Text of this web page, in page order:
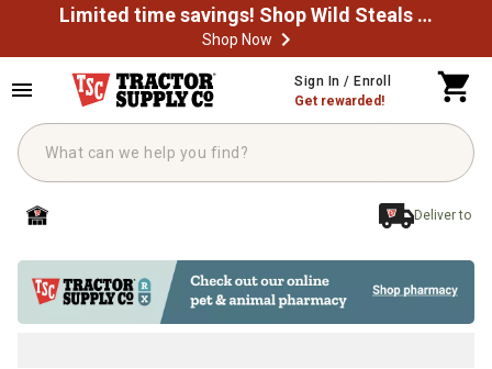
Limited time savings! Shop Wild Steals Now
Shop Now
Sign In / Enroll
Get rewarded!
Deliver to